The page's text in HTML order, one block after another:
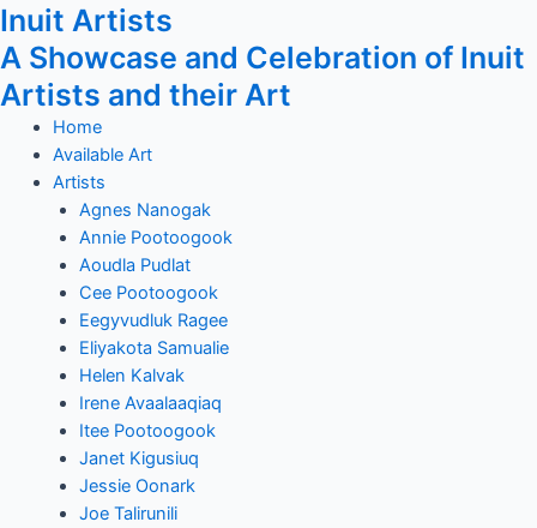
Inuit Artists
A Showcase and Celebration of Inuit
Artists and their Art
Home
Available Art
Artists
Agnes Nanogak
Annie Pootoogook
Aoudla Pudlat
Cee Pootoogook
Eegyvudluk Ragee
Eliyakota Samualie
Helen Kalvak
Irene Avaalaaqiaq
Itee Pootoogook
Janet Kigusiuq
Jessie Oonark
Joe Talirunili